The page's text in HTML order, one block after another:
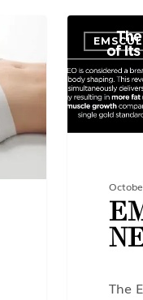
The